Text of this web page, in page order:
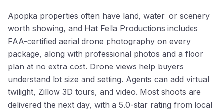
Apopka properties often have land, water, or scenery
worth showing, and Hat Fella Productions includes
FAA-certified aerial drone photography on every
package, along with professional photos and a floor
plan at no extra cost. Drone views help buyers
understand lot size and setting. Agents can add virtual
twilight, Zillow 3D tours, and video. Most shoots are
delivered the next day, with a 5.0-star rating from local